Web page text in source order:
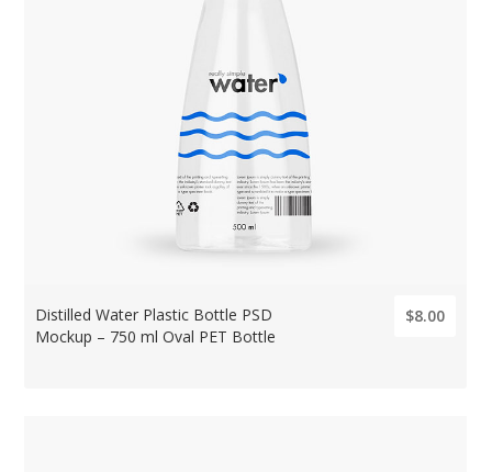
Distilled Water Plastic Bottle PSD
Mockup – 750 ml Oval PET Bottle
$8.00